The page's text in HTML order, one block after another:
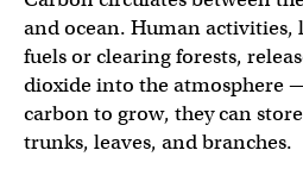
and ocean. Human activities,
fuels or clearing forests,
dioxide into the atmosphere
carbon to grow, they can
trunks, leaves, and branches.